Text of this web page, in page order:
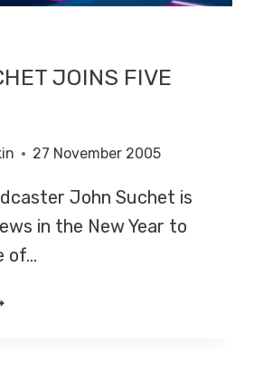
JOINS FIVE
27 November 2005
John Suchet is
in the New Year to
of…